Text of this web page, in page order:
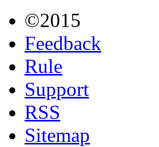
©2015
Feedback
Rule
Support
RSS
Sitemap